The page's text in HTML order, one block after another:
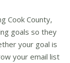
Cook County,
goals so they
your goal is
your email list